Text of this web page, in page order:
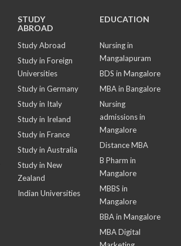
STUDY
ABROAD
Study Abroad
Study in Foreign
Universities
Study in Germany
Study in Italy
Study in Ireland
Study in France
Study in Australia
Study in New
Zealand
Indian Universities
EDUCATION
Nursing in
Mangalapuram
BDS in Mangalore
MBA in Bangalore
Nursing
admissions in
Mangalore
Distance MBA
B Pharm in
Mangalore
MBBS in
Mangalore
BBA in Mangalore
MBA Digital